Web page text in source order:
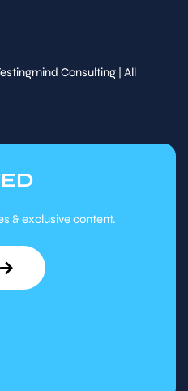
Consulting | All
& exclusive content.